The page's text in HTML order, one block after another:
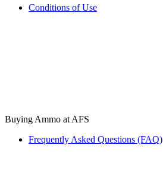
Conditions of Use
Buying Ammo at AFS
Frequently Asked Questions (FAQ)